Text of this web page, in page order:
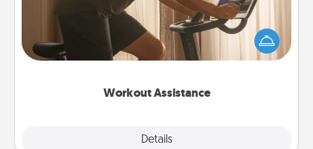
Workout Assistance
Details
How can you make your loved one's at-home
workout easier? By gifting the right equipment!
Whether it is a Peloton or a resistance band,